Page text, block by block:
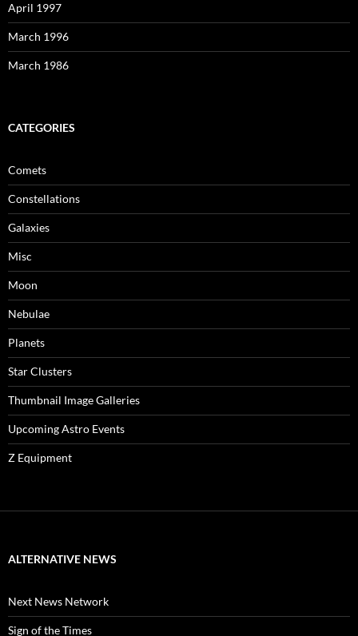
April 1997
March 1996
March 1986
CATEGORIES
Comets
Constellations
Galaxies
Misc
Moon
Nebulae
Planets
Star Clusters
Thumbnail Image Galleries
Upcoming Astro Events
Z Equipment
ALTERNATIVE NEWS
Next News Network
Sign of the Times